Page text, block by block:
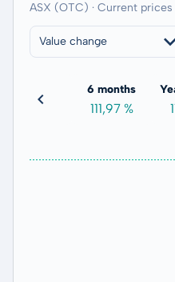
ASX (OTC) · Current
Value change
147,30 %
6 months
111,97 %